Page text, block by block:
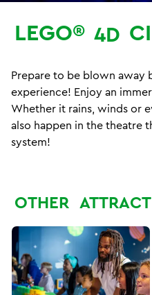
LEGO® 4D
Prepare to be blown away
experience! Enjoy an
Whether it rains, winds or
also happen in the theatre
system!
OTHER